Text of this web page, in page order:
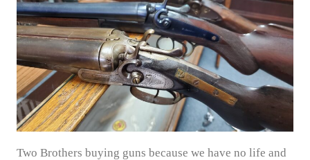
CARRY
Two Brothers buying guns because we have no life and